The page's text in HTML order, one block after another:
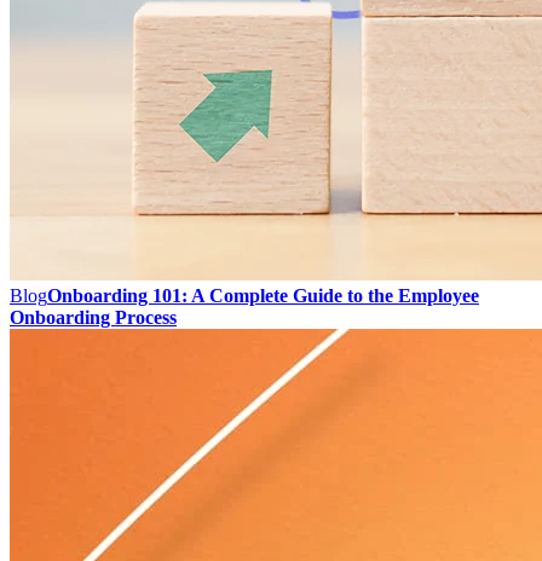
BlogOnboarding 101: A Complete Guide to the Employee
Onboarding Process